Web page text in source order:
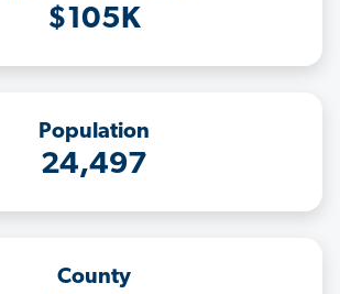
$105K
Population
24,497
County